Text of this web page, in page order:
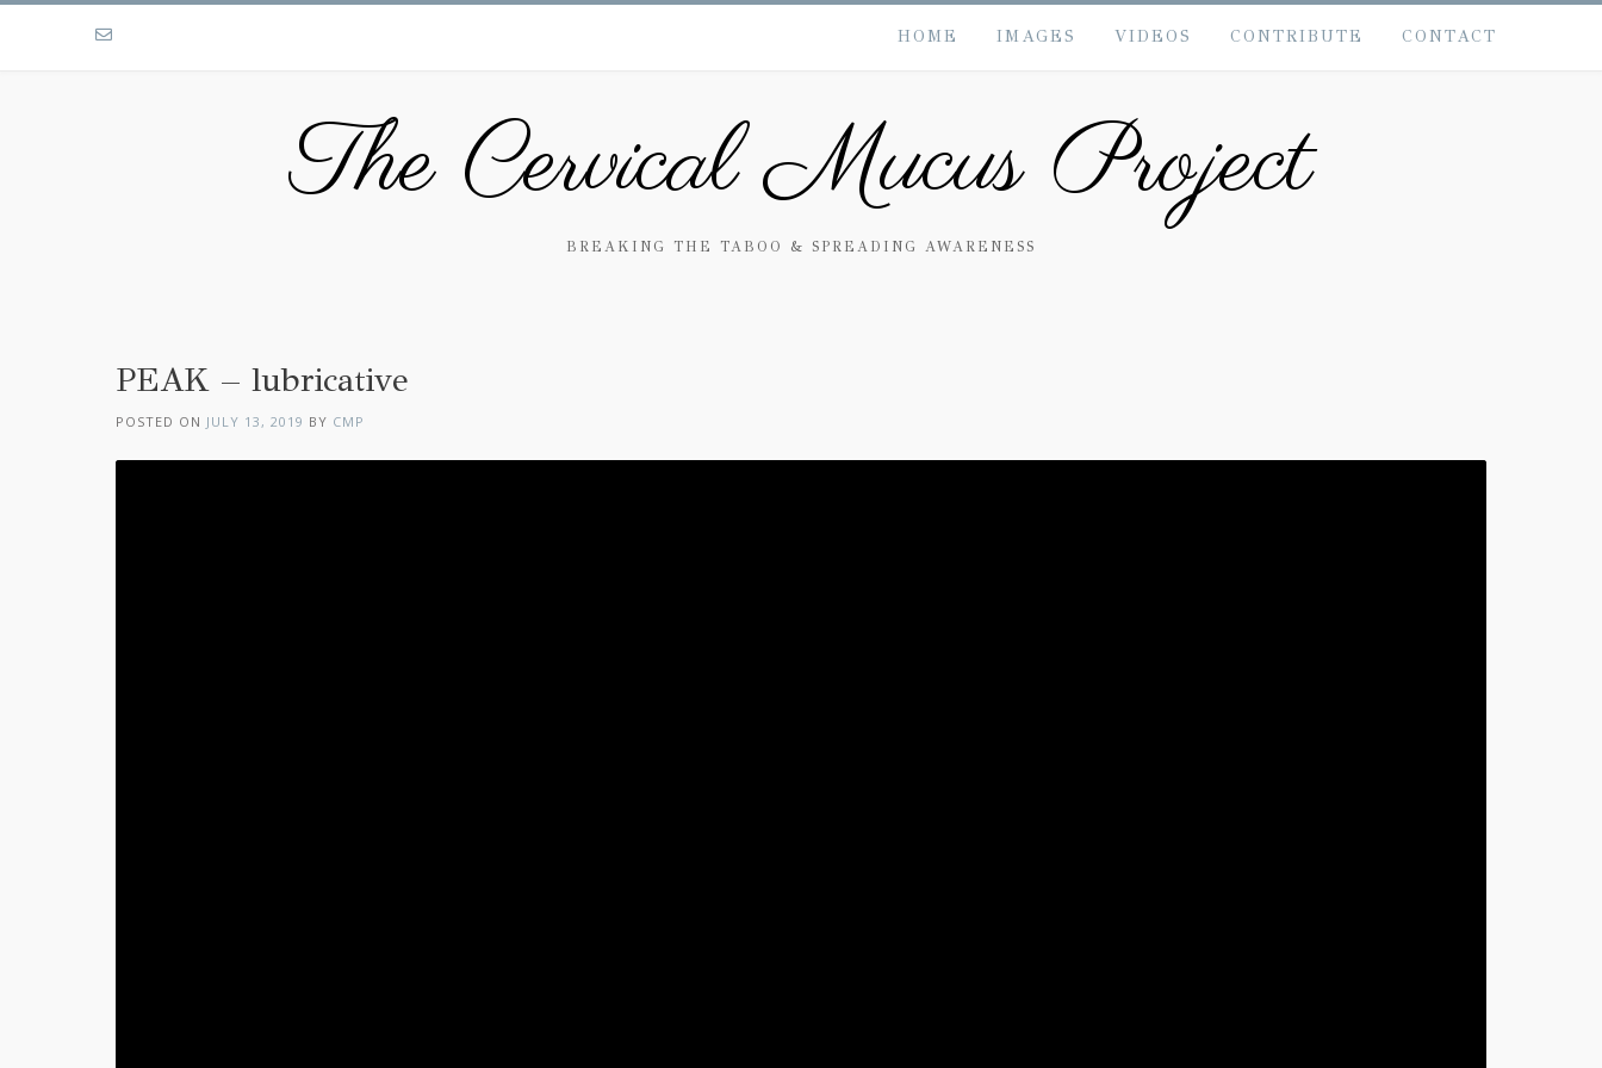
HOME IMAGES VIDEOS CONTRIBUTE CONTACT
The Cervical Mucus Project
BREAKING THE TABOO & SPREADING AWARENESS
PEAK – lubricative
POSTED ON JULY 13, 2019 BY CMP